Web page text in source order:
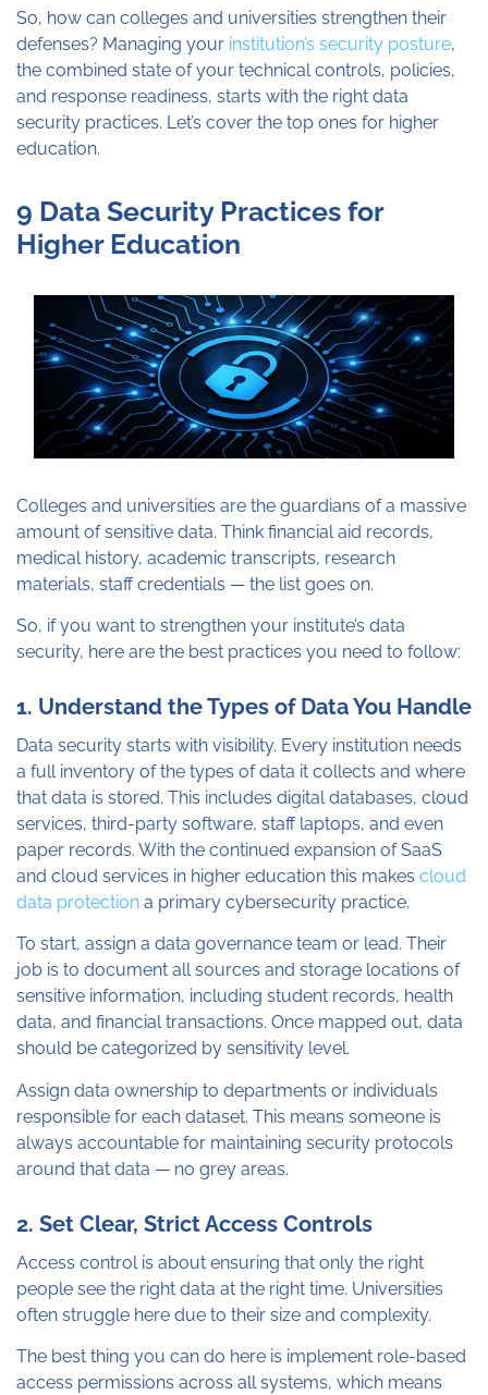
So, how can colleges and universities strengthen their
defenses? Managing your institution’s security posture,
the combined state of your technical controls, policies,
and response readiness, starts with the right data
security practices. Let’s cover the top ones for higher
education.
9 Data Security Practices for
Higher Education
Colleges and universities are the guardians of a massive
amount of sensitive data. Think financial aid records,
medical history, academic transcripts, research
materials, staff credentials — the list goes on.
So, if you want to strengthen your institute’s data
security, here are the best practices you need to follow:
1. Understand the Types of Data You Handle
Data security starts with visibility. Every institution needs
a full inventory of the types of data it collects and where
that data is stored. This includes digital databases, cloud
services, third-party software, staff laptops, and even
paper records. With the continued expansion of SaaS
and cloud services in higher education this makes cloud
data protection a primary cybersecurity practice.
To start, assign a data governance team or lead. Their
job is to document all sources and storage locations of
sensitive information, including student records, health
data, and financial transactions. Once mapped out, data
should be categorized by sensitivity level.
Assign data ownership to departments or individuals
responsible for each dataset. This means someone is
always accountable for maintaining security protocols
around that data — no grey areas.
2. Set Clear, Strict Access Controls
Access control is about ensuring that only the right
people see the right data at the right time. Universities
often struggle here due to their size and complexity.
The best thing you can do here is implement role-based
access permissions across all systems, which means